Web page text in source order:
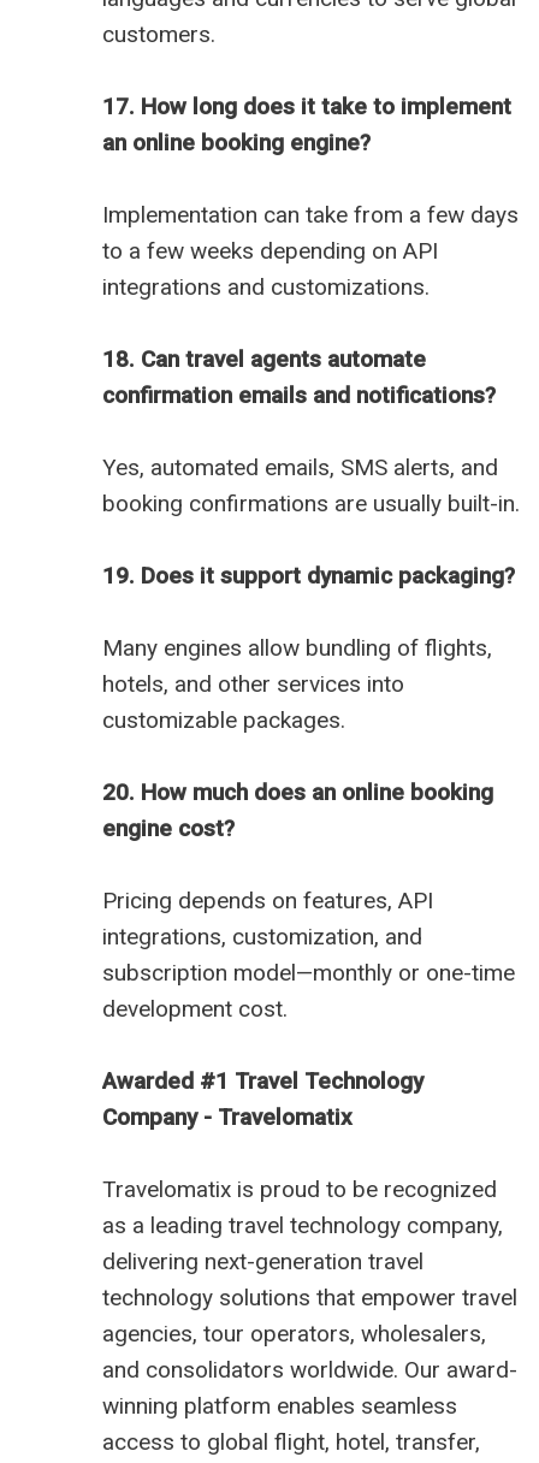
customers.
17. How long does it take to implement
an online booking engine?
Implementation can take from a few days
to a few weeks depending on API
integrations and customizations.
18. Can travel agents automate
confirmation emails and notifications?
Yes, automated emails, SMS alerts, and
booking confirmations are usually built-in.
19. Does it support dynamic packaging?
Many engines allow bundling of flights,
hotels, and other services into
customizable packages.
20. How much does an online booking
engine cost?
Pricing depends on features, API
integrations, customization, and
subscription model—monthly or one-time
development cost.
Awarded #1 Travel Technology
Company - Travelomatix
Travelomatix is proud to be recognized
as a leading travel technology company,
delivering next-generation travel
technology solutions that empower travel
agencies, tour operators, wholesalers,
and consolidators worldwide. Our award-
winning platform enables seamless
access to global flight, hotel, transfer,